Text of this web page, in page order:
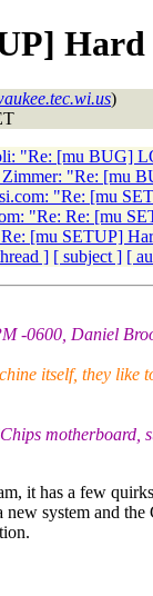
Hard
)
"Re: [mu BUG]
"Re: [mu
"Re: [mu
"Re: Re: [mu
[mu SETUP]
] [ subject ] [
-0600, Daniel
itself, they like
motherboard,
it has a few
system and